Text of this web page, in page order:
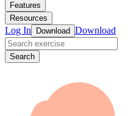
Features
Resources
Log In Download Download
Search